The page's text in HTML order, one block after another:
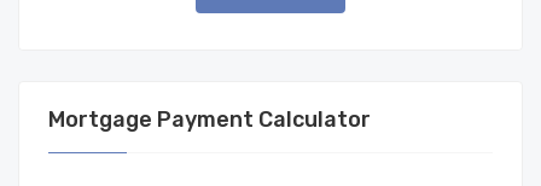
Mortgage Payment Calculator